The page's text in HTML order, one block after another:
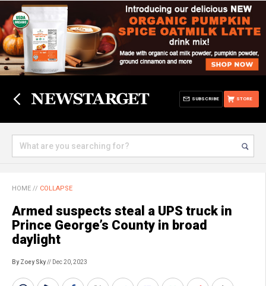
STORE
SUBSCRIBE
HOME // COLLAPSE
Armed suspects steal a UPS truck in
Prince George’s County in broad
daylight
By Zoey Sky// Dec 20, 2023